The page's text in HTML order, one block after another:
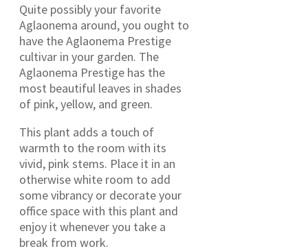
Quite possibly your favorite
Aglaonema around, you ought to
have the Aglaonema Prestige
cultivar in your garden. The
Aglaonema Prestige has the
most beautiful leaves in shades
of pink, yellow, and green.
This plant adds a touch of
warmth to the room with its
vivid, pink stems. Place it in an
otherwise white room to add
some vibrancy or decorate your
office space with this plant and
enjoy it whenever you take a
break from work.